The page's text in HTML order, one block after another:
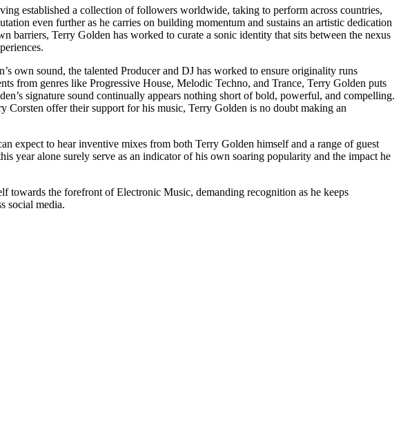
established a collection of followers worldwide, taking to perform across countries,
even further as he carries on building momentum and sustains an artistic dedication
barriers, Terry Golden has worked to curate a sonic identity that sits between the nexus
own sound, the talented Producer and DJ has worked to ensure originality runs
from genres like Progressive House, Melodic Techno, and Trance, Terry Golden puts
signature sound continually appears nothing short of bold, powerful, and compelling.
offer their support for his music, Terry Golden is no doubt making an
expect to hear inventive mixes from both Terry Golden himself and a range of guest
year alone surely serve as an indicator of his own soaring popularity and the impact he
the forefront of Electronic Music, demanding recognition as he keeps
social media.